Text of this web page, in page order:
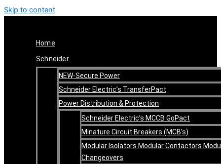
Skip to content
Home
Schneider
NEW-Secure Power
Schneider Electric’s TransferPact
Power Distribution & Protection
Schneider Electric’s MCCB GoPact
Minature Circuit Breakers (MCB’s)
Modular Isolators Modular Contactors
Changeovers